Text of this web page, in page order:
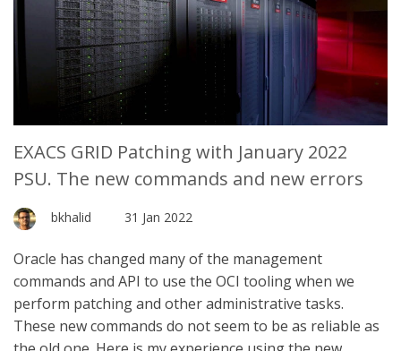
EXACS GRID Patching with January 2022
PSU. The new commands and new errors
bkhalid 31 Jan 2022
Oracle has changed many of the management
commands and API to use the OCI tooling when we
perform patching and other administrative tasks.
These new commands do not seem to be as reliable as